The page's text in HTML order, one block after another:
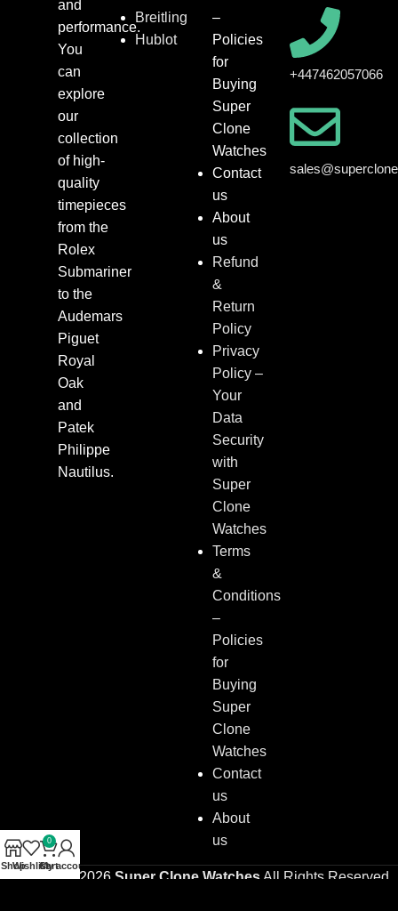
and
performance.
You
can
explore
our
collection
of high-
quality
timepieces
from the
Rolex
Submariner
to the
Audemars
Piguet
Royal
Oak
and
Patek
Philippe
Nautilus.
Breitling
Hublot
–
Policies
for
Buying
Super
Clone
Watches
Contact
us
About
us
Refund
&
Return
Policy
Privacy
Policy –
Your
Data
Security
with
Super
Clone
Watches
Terms
&
Conditions
–
Policies
for
Buying
Super
Clone
Watches
Contact
us
About
us
+447462057066
Copyright © 2026 Super Clone Watches All Rights Reserved.
ShopWishlist
0
Cart
My account